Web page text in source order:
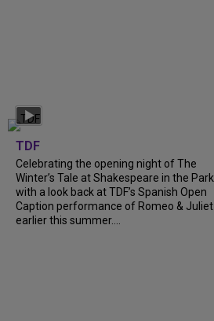
TDF
Celebrating the opening night of The
Winter’s Tale at Shakespeare in the Park
with a look back at TDF’s Spanish Open
Caption performance of Romeo & Juliet
earlier this summer....